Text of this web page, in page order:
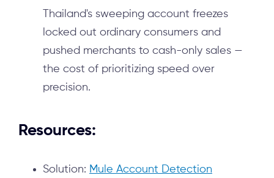
Thailand's sweeping account freezes
locked out ordinary consumers and
pushed merchants to cash-only sales —
the cost of prioritizing speed over
precision.
Resources:
Solution: Mule Account Detection